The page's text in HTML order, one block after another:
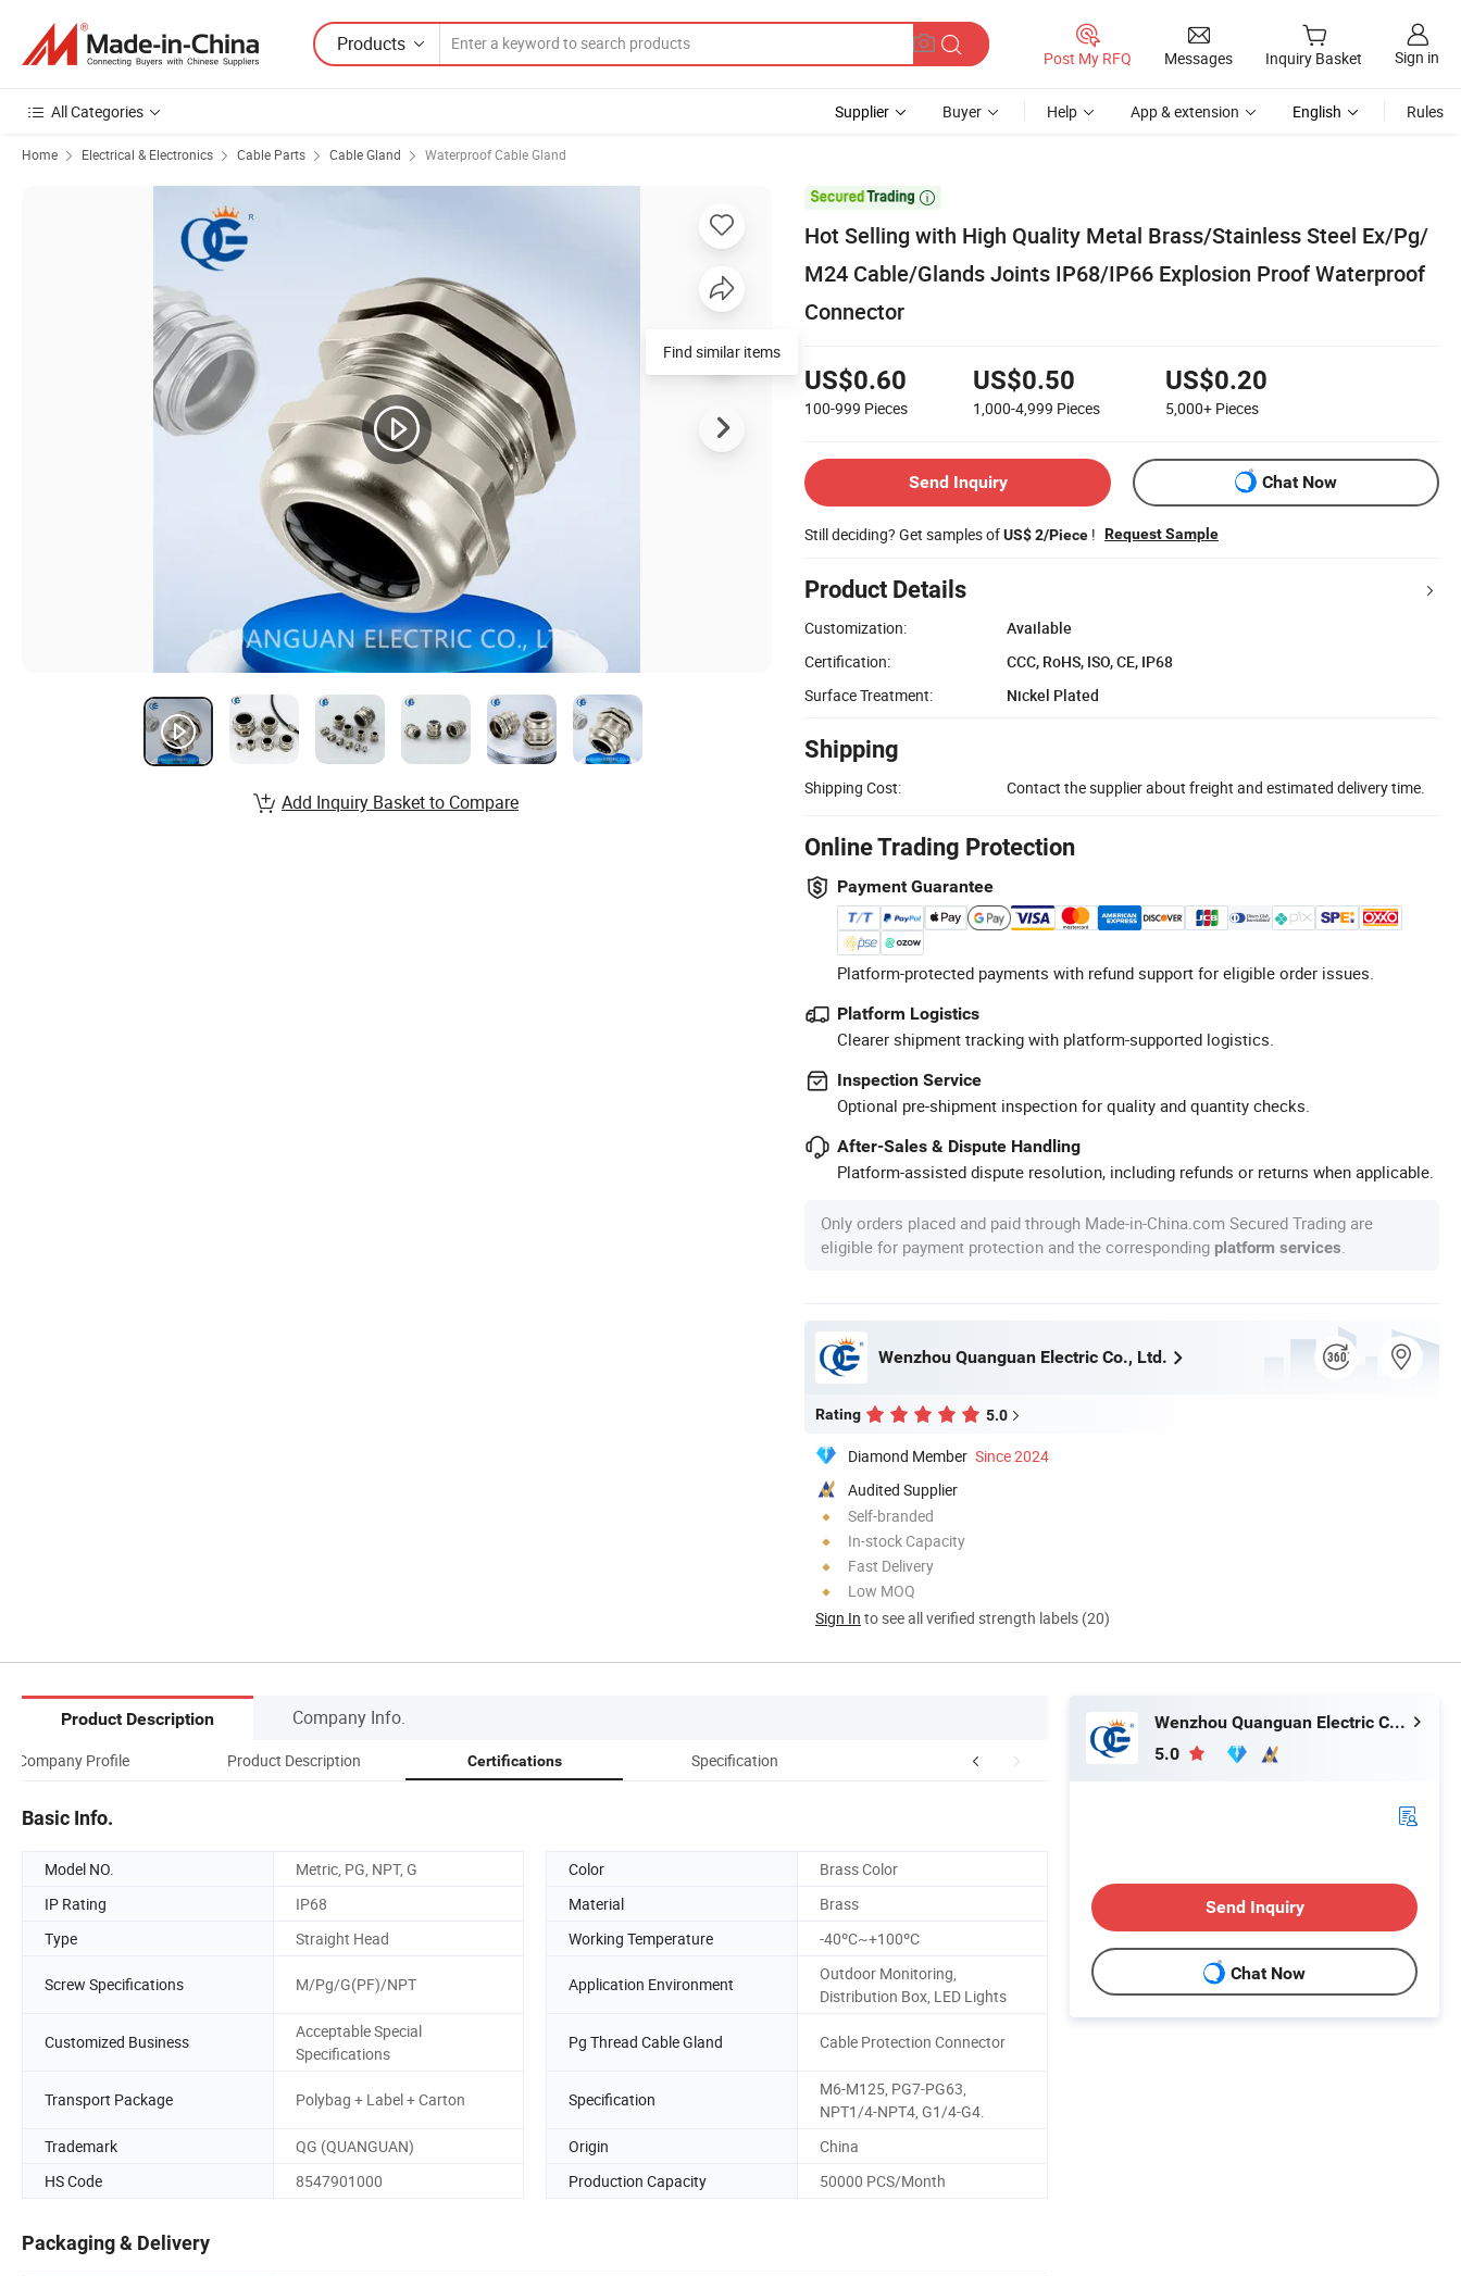
Products
Post My RFQ Messages Inquiry Basket Sign in
All Categories Supplier Buyer Help App & extension English Rules
Home Electrical & Electronics Cable Parts Cable Gland Waterproof Cable Gland

Hot Selling with High Quality Metal Brass/Stainless Steel Ex/Pg/
M24 Cable/Glands Joints IP68/IP66 Explosion Proof Waterproof
Connector
US$0.60
100-999 Pieces
US$0.50
1,000-4,999 Pieces
US$0.20
5,000+ Pieces
Send Inquiry Chat Now
Still deciding? Get samples ofUS$ 2/Piece ! Request Sample
Product Details
Customization:
Available
Certification:
CCC, RoHS, ISO, CE, IP68
Surface Treatment:
Nickel Plated
Shipping
Shipping Cost: Contact the supplier about freight and estimated delivery time.
Online Trading Protection
Payment Guarantee
Platform-protected payments with refund support for eligible order issues.
Platform Logistics
Clearer shipment tracking with platform-supported logistics.
Inspection Service
Optional pre-shipment inspection for quality and quantity checks.
After-Sales & Dispute Handling
Platform-assisted dispute resolution, including refunds or returns when applicable.
Only orders placed and paid through Made-in-China.com Secured Trading are
eligible for payment protection and the corresponding platform services
Wenzhou Quanguan Electric Co., Ltd.
Rating 5.0
Diamond Member Since 2024
Audited Supplier
Self-branded
In-stock Capacity
Fast Delivery
Low MOQ
Sign In to see all verified strength labels (20)
Find similar items
Add Inquiry Basket to Compare
Product Description Company Info.
Company Profile Product Description Certifications Specification
Basic Info.
Model NO. Metric, PG, NPT, G Color
Brass Color
IP Rating
IP68 Material
Brass
Type
Straight Head Working Temperature -40ºC~+100ºC
Screw Specifications M/Pg/G(PF)/NPT Application Environment
Outdoor Monitoring,
Distribution Box, LED Lights
Customized Business
Acceptable Special
Specifications
Pg Thread Cable Gland Cable Protection Connector
Transport Package Polybag + Label + Carton Specification
M6-M125, PG7-PG63,
NPT1/4-NPT4, G1/4-G4.
Trademark
QG (QUANGUAN) Origin
China
HS Code
8547901000 Production Capacity 50000 PCS/Month
Packaging & Delivery
Wenzhou Quanguan Electric Co., Ltd.
5.0
Send Inquiry
Chat Now